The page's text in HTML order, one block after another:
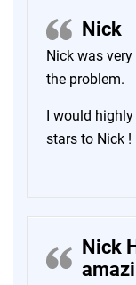
Nick
Nick was
the problem.
I would
stars to Nick !
Nick